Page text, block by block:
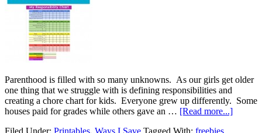
Parenthood is filled with so many unknowns. As our girls get older
one thing that we struggle with is defining responsibilities and
creating a chore chart for kids. Everyone grew up differently. Some
houses paid for grades while others gave an … [Read more...]
Filed Under: Printables, Ways I Save Tagged With: freebies